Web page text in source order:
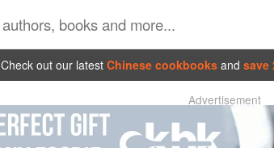
Check out our latest Chinese cookbooks and save
Advertisement